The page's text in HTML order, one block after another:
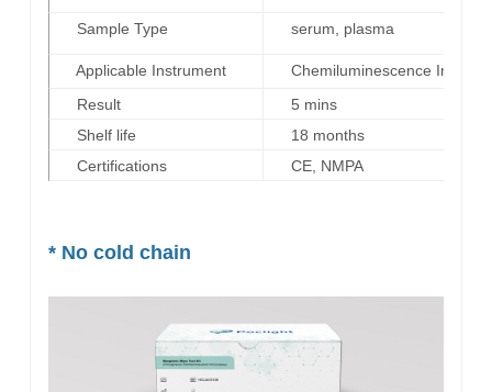
Sample Type serum, plasma
Applicable Instrument
Chemiluminescence
Result
5 mins
Shelf life
18 months
Certifications
CE, NMPA
* No cold chain